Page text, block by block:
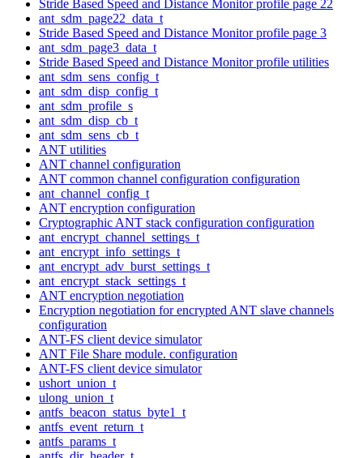
Stride Based Speed and Distance Monitor profile page 22
ant_sdm_page22_data_t
Stride Based Speed and Distance Monitor profile page 3
ant_sdm_page3_data_t
Stride Based Speed and Distance Monitor profile utilities
ant_sdm_sens_config_t
ant_sdm_disp_config_t
ant_sdm_profile_s
ant_sdm_disp_cb_t
ant_sdm_sens_cb_t
ANT utilities
ANT channel configuration
ANT common channel configuration configuration
ant_channel_config_t
ANT encryption configuration
Cryptographic ANT stack configuration configuration
ant_encrypt_channel_settings_t
ant_encrypt_info_settings_t
ant_encrypt_adv_burst_settings_t
ant_encrypt_stack_settings_t
ANT encryption negotiation
Encryption negotiation for encrypted ANT slave channels
configuration
ANT-FS client device simulator
ANT File Share module. configuration
ANT-FS client device simulator
ushort_union_t
ulong_union_t
antfs_beacon_status_byte1_t
antfs_event_return_t
antfs_params_t